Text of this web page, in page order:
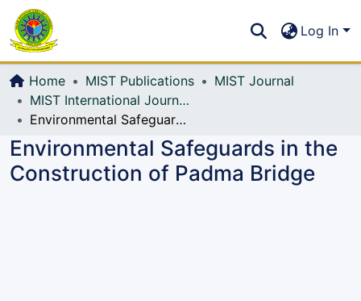
All of DSpace
Log In
Home MIST Publications
MIST Journal
MIST International Journal of Science and Technology (MIJST)
Environmental Safeguards in the Construction of Padma Bridge
Environmental Safeguards in the
Construction of Padma Bridge